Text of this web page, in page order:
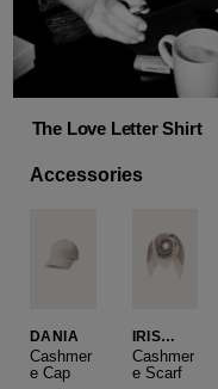
The Love Letter Shirt
Accessories
DANIA
Cashmer
e Cap
IRIS
CASHME
RE
Cashmer
e Scarf